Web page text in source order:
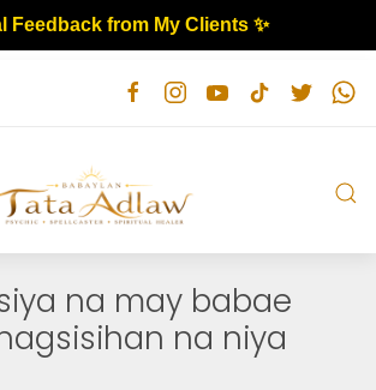
na may babae
na niya
Feedback from My Clients ✨